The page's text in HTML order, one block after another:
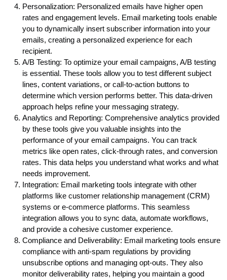
Personalization: Personalized emails have higher open
rates and engagement levels. Email marketing tools enable
you to dynamically insert subscriber information into your
emails, creating a personalized experience for each
recipient.
A/B Testing: To optimize your email campaigns, A/B testing
is essential. These tools allow you to test different subject
lines, content variations, or call-to-action buttons to
determine which version performs better. This data-driven
approach helps refine your messaging strategy.
Analytics and Reporting: Comprehensive analytics provided
by these tools give you valuable insights into the
performance of your email campaigns. You can track
metrics like open rates, click-through rates, and conversion
rates. This data helps you understand what works and what
needs improvement.
Integration: Email marketing tools integrate with other
platforms like customer relationship management (CRM)
systems or e-commerce platforms. This seamless
integration allows you to sync data, automate workflows,
and provide a cohesive customer experience.
Compliance and Deliverability: Email marketing tools ensure
compliance with anti-spam regulations by providing
unsubscribe options and managing opt-outs. They also
monitor deliverability rates, helping you maintain a good